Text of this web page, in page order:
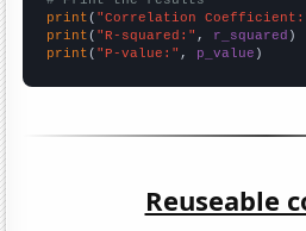
print ( "Correlation
print ( "R-squared:" , r_squared
print ( "P-value:" , p_value )
Reuseable